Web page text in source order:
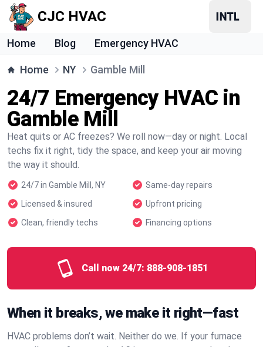
CJC HVAC
Home Blog Emergency HVAC
Home NY Gamble Mill
24/7 Emergency HVAC in
Gamble Mill
Heat quits or AC freezes? We roll now—day or night. Local
techs fix it right, tidy the space, and keep your air moving
the way it should.
24/7 in Gamble Mill, NY
Same-day repairs
Licensed & insured
Upfront pricing
Clean, friendly techs
Financing options
Call now 24/7: 888-908-1851
When it breaks, we make it right—fast
HVAC problems don’t wait. Neither do we. If your furnace